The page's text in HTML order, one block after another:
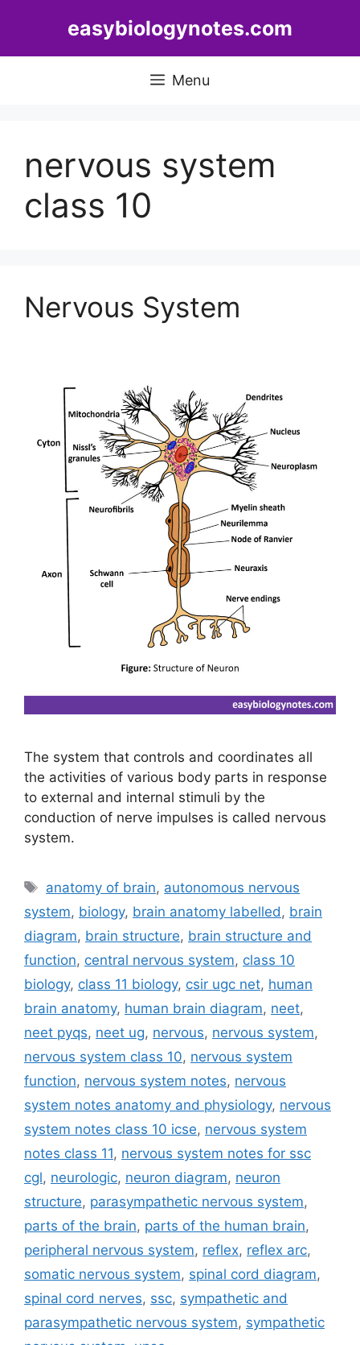
easybiologynotes.com
Menu
nervous system
class 10
Nervous System
The system that controls and coordinates all
the activities of various body parts in response
to external and internal stimuli by the
conduction of nerve impulses is called nervous
system.
Tags
anatomy of brain, autonomous nervous
system, biology, brain anatomy labelled, brain
diagram, brain structure, brain structure and
function, central nervous system, class 10
biology, class 11 biology, csir ugc net, human
brain anatomy, human brain diagram, neet,
neet pyqs, neet ug, nervous, nervous system,
nervous system class 10, nervous system
function, nervous system notes, nervous
system notes anatomy and physiology, nervous
system notes class 10 icse, nervous system
notes class 11, nervous system notes for ssc
cgl, neurologic, neuron diagram, neuron
structure, parasympathetic nervous system,
parts of the brain, parts of the human brain,
peripheral nervous system, reflex, reflex arc,
somatic nervous system, spinal cord diagram,
spinal cord nerves, ssc, sympathetic and
parasympathetic nervous system, sympathetic